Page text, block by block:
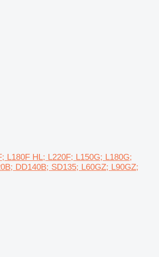
L180F HL; L220F; L150G; L180G;
DD140B; SD135; L60GZ; L90GZ;